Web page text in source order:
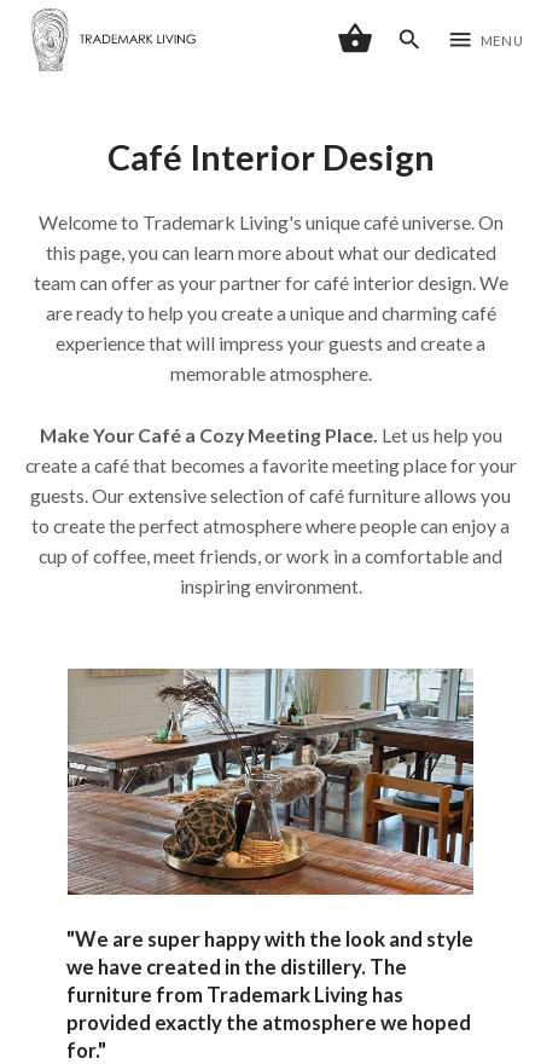
shopping_basket search menu MENU
Café Interior Design
Welcome to Trademark Living's unique café universe. On
this page, you can learn more about what our dedicated
team can offer as your partner for café interior design. We
are ready to help you create a unique and charming café
experience that will impress your guests and create a
memorable atmosphere.
Make Your Café a Cozy Meeting Place. Let us help you
create a café that becomes a favorite meeting place for your
guests. Our extensive selection of café furniture allows you
to create the perfect atmosphere where people can enjoy a
cup of coffee, meet friends, or work in a comfortable and
inspiring environment.
"We are super happy with the look and style
we have created in the distillery. The
furniture from Trademark Living has
provided exactly the atmosphere we hoped
for."